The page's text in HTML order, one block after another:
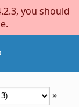
you should
»